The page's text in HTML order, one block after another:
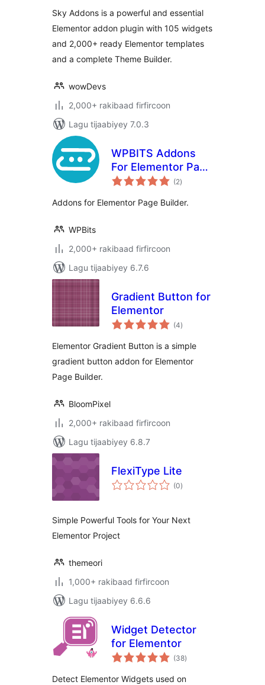
Sky Addons is a powerful and essential
Elementor addon plugin with 105 widgets
and 2,000+ ready Elementor templates
and a complete Theme Builder.
wowDevs
2,000+ rakibaad firfircoon
Lagu tijaabiyey 7.0.3
WPBITS Addons
For Elementor Page
Builder
(2wadarta
qiimeynta
)
Addons for Elementor Page Builder.
WPBits
2,000+ rakibaad firfircoon
Lagu tijaabiyey 6.7.6
Gradient Button for
Elementor
(4wadarta
qiimeynta
)
Elementor Gradient Button is a simple
gradient button addon for Elementor
Page Builder.
BloomPixel
2,000+ rakibaad firfircoon
Lagu tijaabiyey 6.8.7
FlexiType Lite
(0wadarta
qiimeynta
)
Simple Powerful Tools for Your Next
Elementor Project
themeori
1,000+ rakibaad firfircoon
Lagu tijaabiyey 6.6.6
Widget Detector
for Elementor
(38wadarta
qiimeynta
)
Detect Elementor Widgets used on